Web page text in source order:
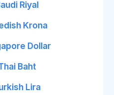
Riyal
Krona
Dollar
Baht
Lira